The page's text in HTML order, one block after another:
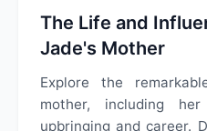
The Life and
Jade's Mother
Explore the
mother, including
upbringing and career.